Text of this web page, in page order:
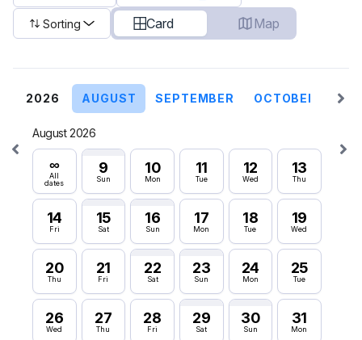
Sorting Card Map
2026 AUGUST SEPTEMBER OCTOBER
August 2026
∞
All
dates
9
Sun
10
Mon
11
Tue
12
Wed
13
Thu
14
Fri
15
Sat
16
Sun
17
Mon
18
Tue
19
Wed
20
Thu
21
Fri
22
Sat
23
Sun
24
Mon
25
Tue
26
Wed
27
Thu
28
Fri
29
Sat
30
Sun
31
Mon